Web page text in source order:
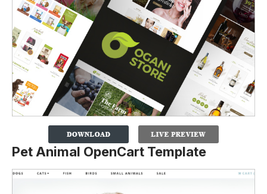
Pet Animal OpenCart Template